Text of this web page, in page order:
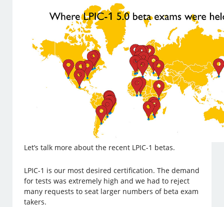
Let’s talk more about the recent LPIC-1 betas.
LPIC-1 is our most desired certification. The demand
for tests was extremely high and we had to reject
many requests to seat larger numbers of beta exam
takers.